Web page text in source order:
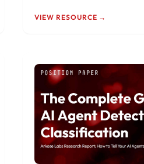
VIEW RESOURCE →